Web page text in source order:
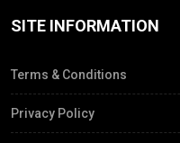
SITE INFORMATION
Terms & Conditions
Privacy Policy